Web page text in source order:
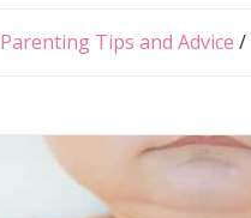
Parenting Tips and Advice /